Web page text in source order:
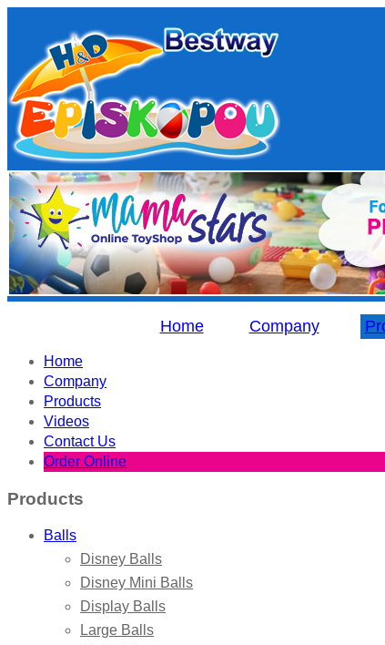
Home Company
Home
Company
Products
Videos
Contact Us
Order Online
Products
Balls
Disney Balls
Disney Mini Balls
Display Balls
Large Balls